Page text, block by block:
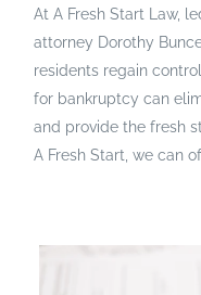
At A Fresh Start Law,
attorney Dorothy
residents regain
for bankruptcy can
and provide the fresh
A Fresh Start, we can